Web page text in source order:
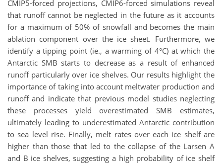
CMIP5-forced projections, CMIP6-forced simulations reveal
that runoff cannot be neglected in the future as it accounts
for a maximum of 50% of snowfall and becomes the main
ablation component over the ice sheet. Furthermore, we
identify a tipping point (ie., a warming of 4°C) at which the
Antarctic SMB starts to decrease as a result of enhanced
runoff particularly over ice shelves. Our results highlight the
importance of taking into account meltwater production and
runoff and indicate that previous model studies neglecting
these processes yield overestimated SMB estimates,
ultimately leading to underestimated Antarctic contribution
to sea level rise. Finally, melt rates over each ice shelf are
higher than those that led to the collapse of the Larsen A
and B ice shelves, suggesting a high probability of ice shelf